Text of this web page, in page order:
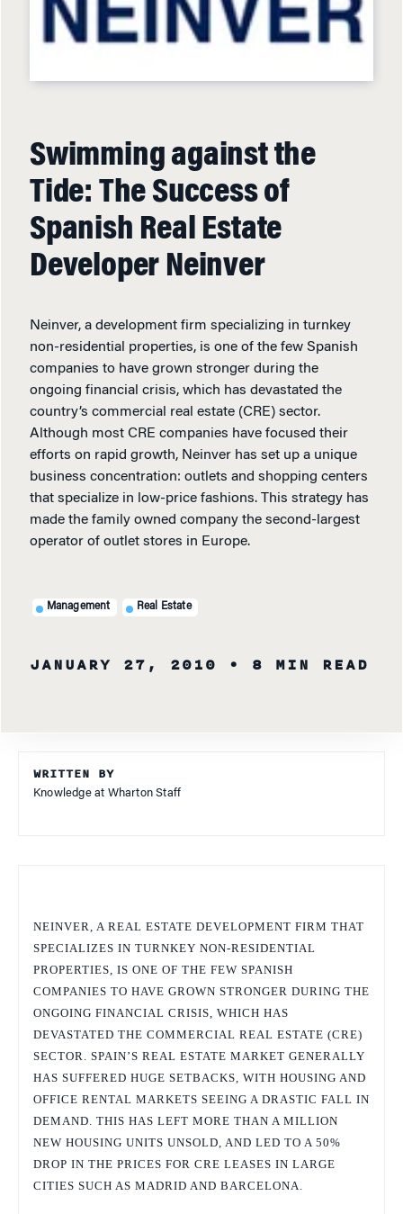
Swimming against the
Tide: The Success of
Spanish Real Estate
Developer Neinver
Neinver, a development firm specializing in turnkey
non-residential properties, is one of the few Spanish
companies to have grown stronger during the
ongoing financial crisis, which has devastated the
country’s commercial real estate (CRE) sector.
Although most CRE companies have focused their
efforts on rapid growth, Neinver has set up a unique
business concentration: outlets and shopping centers
that specialize in low-price fashions. This strategy has
made the family owned company the second-largest
operator of outlet stores in Europe.
Management Real Estate
JANUARY 27, 2010 • 8 MIN READ
WRITTEN BY
Knowledge at Wharton Staff
NEINVER, A REAL ESTATE DEVELOPMENT FIRM THAT
SPECIALIZES IN TURNKEY NON-RESIDENTIAL
PROPERTIES, IS ONE OF THE FEW SPANISH
COMPANIES TO HAVE GROWN STRONGER DURING THE
ONGOING FINANCIAL CRISIS, WHICH HAS
DEVASTATED THE COMMERCIAL REAL ESTATE (CRE)
SECTOR. SPAIN’S REAL ESTATE MARKET GENERALLY
HAS SUFFERED HUGE SETBACKS, WITH HOUSING AND
OFFICE RENTAL MARKETS SEEING A DRASTIC FALL IN
DEMAND. THIS HAS LEFT MORE THAN A MILLION
NEW HOUSING UNITS UNSOLD, AND LED TO A 50%
DROP IN THE PRICES FOR CRE LEASES IN LARGE
CITIES SUCH AS MADRID AND BARCELONA.